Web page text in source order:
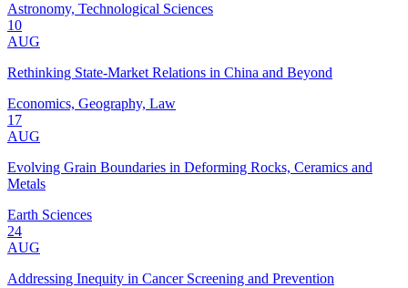
Astronomy, Technological Sciences
10
AUG
Rethinking State-Market Relations in China and Beyond
Economics, Geography, Law
17
AUG
Evolving Grain Boundaries in Deforming Rocks, Ceramics and
Metals
Earth Sciences
24
AUG
Addressing Inequity in Cancer Screening and Prevention